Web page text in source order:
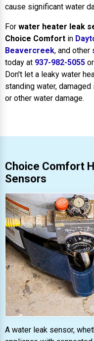
cause significant water
For water heater leak
Choice Comfort in
Beavercreek, and other
today at 937-982-5055 or
Don't let a leaky water
standing water,
or other water damage.
Choice Comfort
Sensors
A water leak sensor,